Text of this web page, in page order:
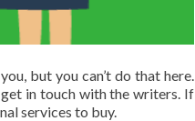
but you can’t do that here.
get in touch with the writers. If
services to buy.